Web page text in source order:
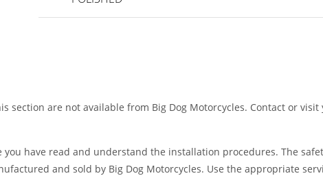
section are not available from Big Dog Motorcycles. Contact or
you have read and understand the installation procedures. The
and sold by Big Dog Motorcycles. Use the appropriate